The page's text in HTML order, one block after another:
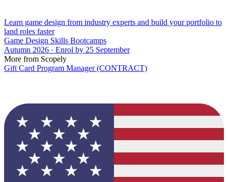
Learn game design from industry experts and build your portfolio to
land roles faster
Game Design Skills Bootcamps
Autumn 2026 · Enrol by 25 September
More from Scopely
Gift Card Program Manager (CONTRACT)